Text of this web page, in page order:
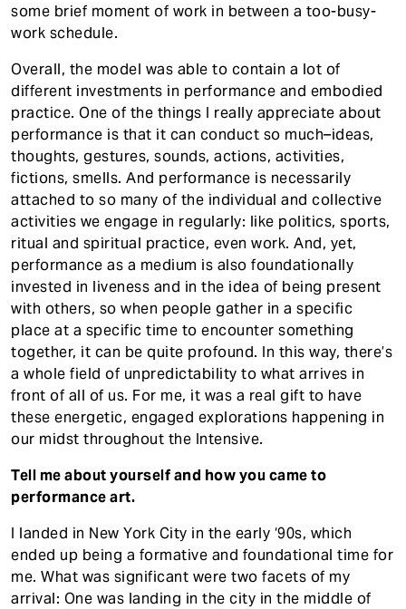
some brief moment of work in between a too-busy-
work schedule.
Overall, the model was able to contain a lot of
different investments in performance and embodied
practice. One of the things I really appreciate about
performance is that it can conduct so much–ideas,
thoughts, gestures, sounds, actions, activities,
fictions, smells. And performance is necessarily
attached to so many of the individual and collective
activities we engage in regularly: like politics, sports,
ritual and spiritual practice, even work. And, yet,
performance as a medium is also foundationally
invested in liveness and in the idea of being present
with others, so when people gather in a specific
place at a specific time to encounter something
together, it can be quite profound. In this way, there’s
a whole field of unpredictability to what arrives in
front of all of us. For me, it was a real gift to have
these energetic, engaged explorations happening in
our midst throughout the Intensive.
Tell me about yourself and how you came to
performance art.
I landed in New York City in the early ‘90s, which
ended up being a formative and foundational time for
me. What was significant were two facets of my
arrival: One was landing in the city in the middle of